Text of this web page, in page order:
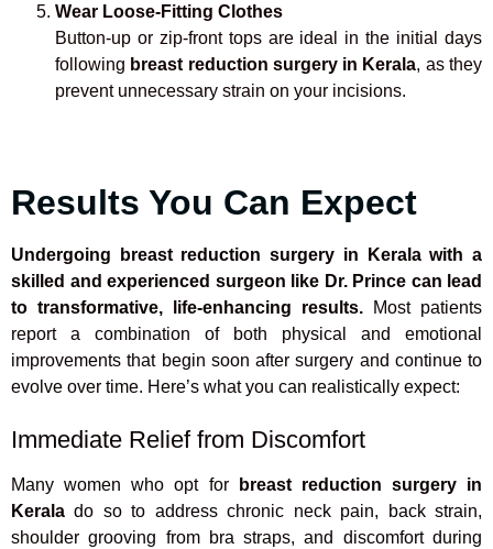
Wear Loose-Fitting Clothes
Button-up or zip-front tops are ideal in the initial days
following breast reduction surgery in Kerala, as they
prevent unnecessary strain on your incisions.
Results You Can Expect
Undergoing breast reduction surgery in Kerala with a
skilled and experienced surgeon like Dr. Prince can lead
to transformative, life-enhancing results. Most patients
report a combination of both physical and emotional
improvements that begin soon after surgery and continue to
evolve over time. Here’s what you can realistically expect:
Immediate Relief from Discomfort
Many women who opt for
breast reduction surgery in
Kerala do so to address chronic neck pain, back strain,
shoulder grooving from bra straps, and discomfort during